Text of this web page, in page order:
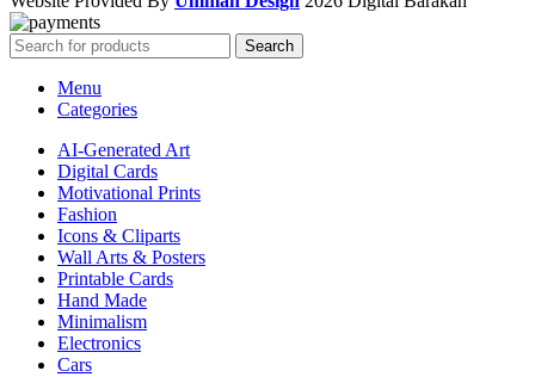
Search
Menu
Categories
AI-Generated Art
Digital Cards
Motivational Prints
Fashion
Icons & Cliparts
Wall Arts & Posters
Printable Cards
Hand Made
Minimalism
Electronics
Cars